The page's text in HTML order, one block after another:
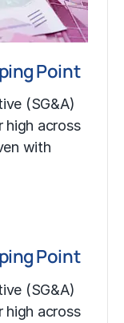
Point
(SG&A)
high across
with
Point
(SG&A)
high across